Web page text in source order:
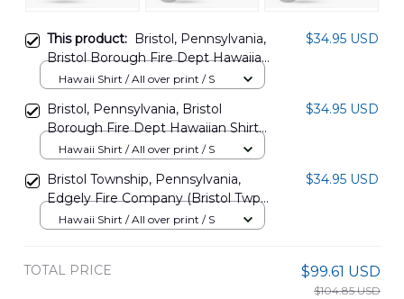
This product: Bristol, Pennsylvania,
Bristol Borough Fire Dept Hawaiian
Shirt DLSI0310PD02
$34.95 USD
Hawaii Shirt / All over print / S
Bristol, Pennsylvania, Bristol
Borough Fire Dept Hawaiian Shirt
DLSI0310PD03
$34.95 USD
Hawaii Shirt / All over print / S
Bristol Township, Pennsylvania,
Edgely Fire Company (Bristol Twp)
Hawaiian Shirt TRQD0308BG06
$34.95 USD
Hawaii Shirt / All over print / S
TOTAL PRICE $99.61 USD
$104.85 USD